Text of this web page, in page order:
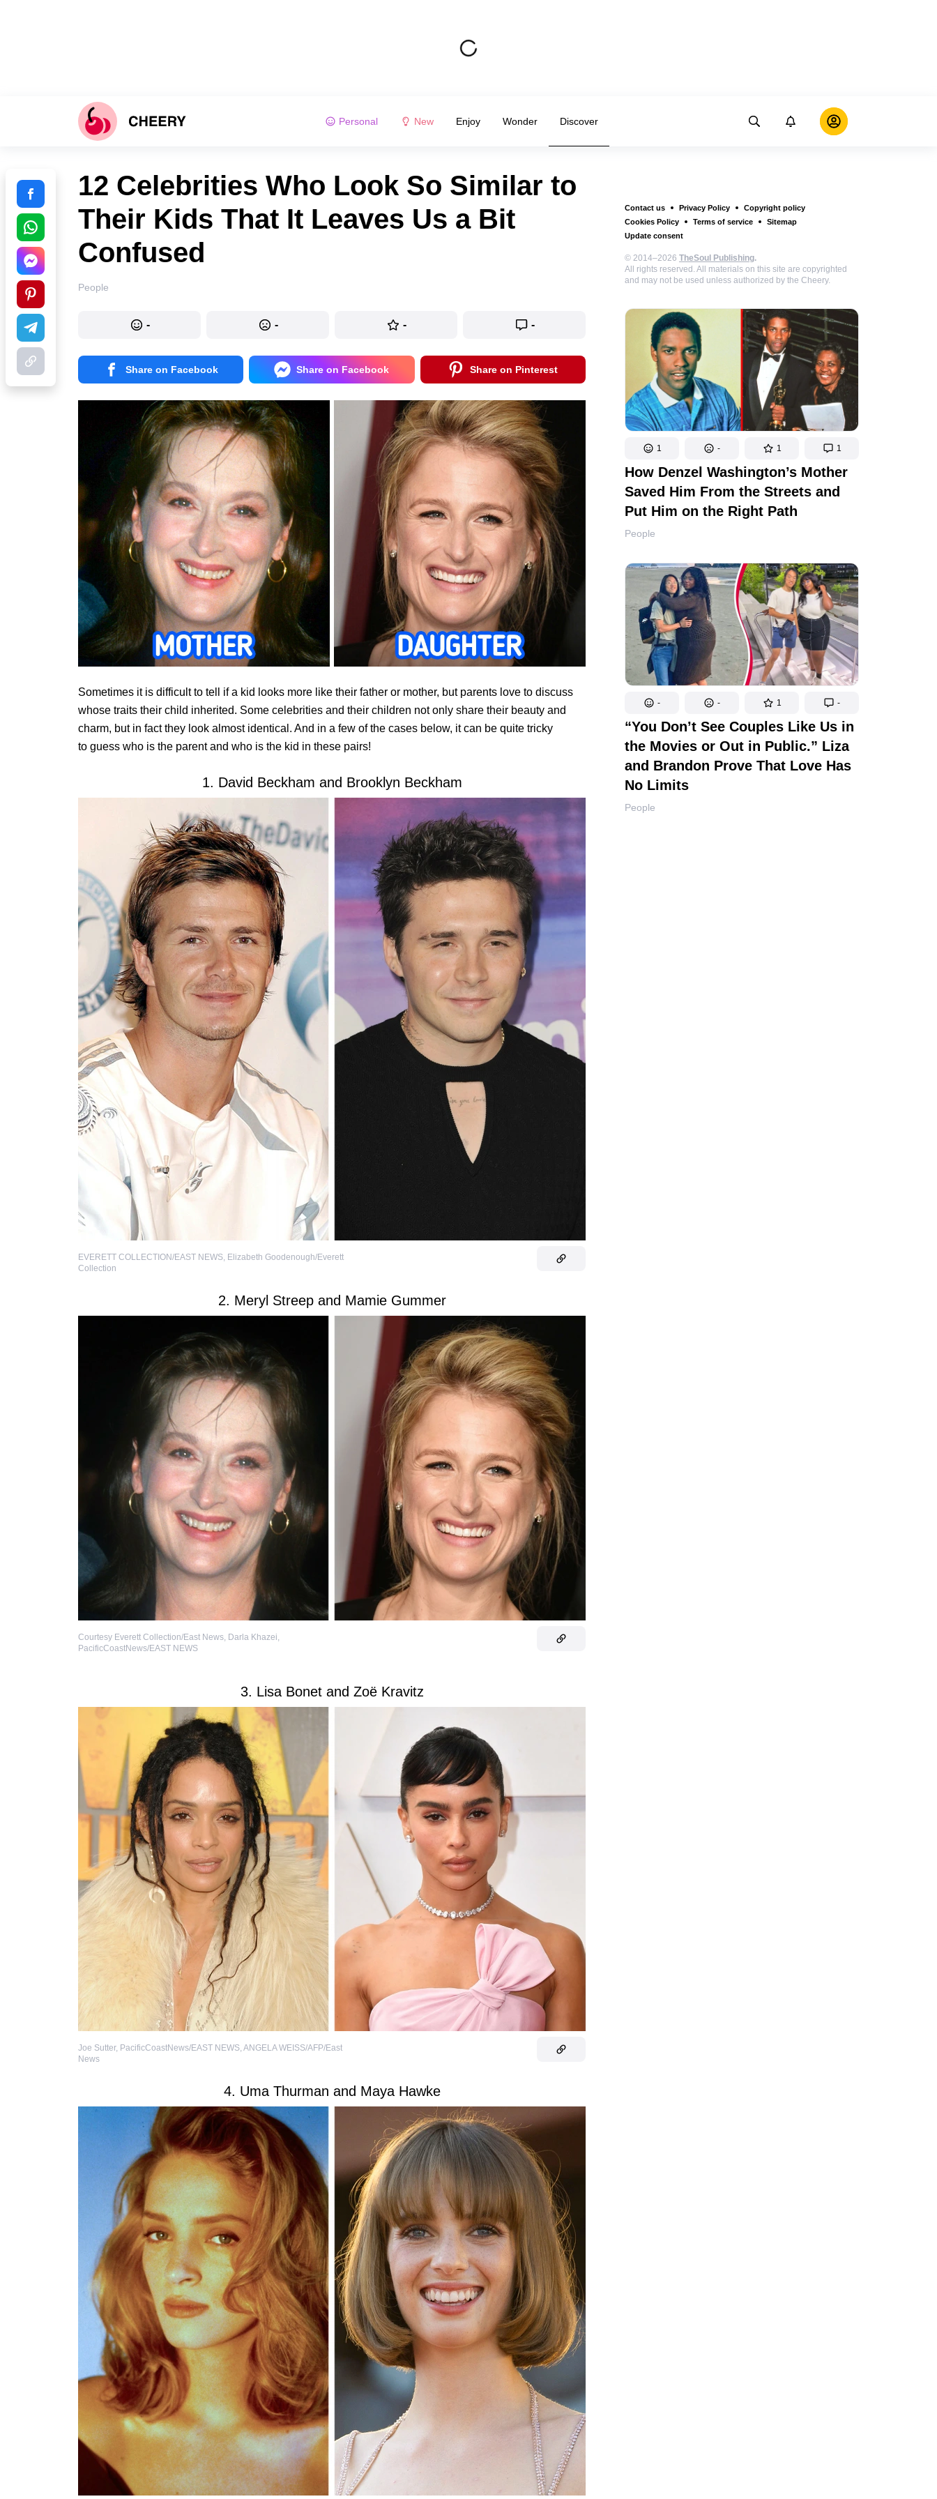
Personal New Enjoy Wonder Discover
Contact us Privacy Policy
Copyright policy
Cookies Policy
Terms of service
Sitemap
Update consent
© 2014–2026 TheSoul Publishing.
All rights reserved. All materials on this site are copyrighted
and may not be used unless authorized by the Cheery.
1 - 1 1
How Denzel Washington’s Mother
Saved Him From the Streets and
Put Him on the Right Path
People
- - 1 -
“You Don’t See Couples Like Us in
the Movies or Out in Public.” Liza
and Brandon Prove That Love Has
No Limits
People
12 Celebrities Who Look So Similar to
Their Kids That It Leaves Us a Bit
Confused
People
- - - -
Share on Facebook Share on Facebook Share on Pinterest
Sometimes it is difficult to tell if a kid looks more like their father or mother, but parents love to discuss
whose traits their child inherited. Some celebrities and their children not only share their beauty and
charm, but in fact they look almost identical. And in a few of the cases below, it can be quite tricky
to guess who is the parent and who is the kid in these pairs!
1. David Beckham and Brooklyn Beckham
EVERETT COLLECTION/EAST NEWS, Elizabeth Goodenough/Everett
Collection
2. Meryl Streep and Mamie Gummer
Courtesy Everett Collection/East News, Darla Khazei,
PacificCoastNews/EAST NEWS
3. Lisa Bonet and Zoë Kravitz
Joe Sutter, PacificCoastNews/EAST NEWS, ANGELA WEISS/AFP/East
News
4. Uma Thurman and Maya Hawke